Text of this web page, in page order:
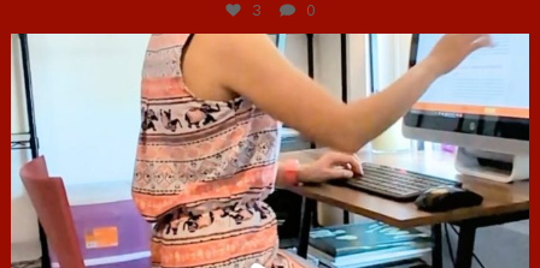
3 0
hcac_sg